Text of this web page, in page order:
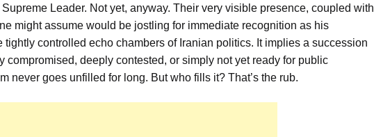
Leader. Not yet, anyway. Their very visible presence, coupled with
might assume would be jostling for immediate recognition as his
tightly controlled echo chambers of Iranian politics. It implies a succession
compromised, deeply contested, or simply not yet ready for public
never goes unfilled for long. But who fills it? That’s the rub.